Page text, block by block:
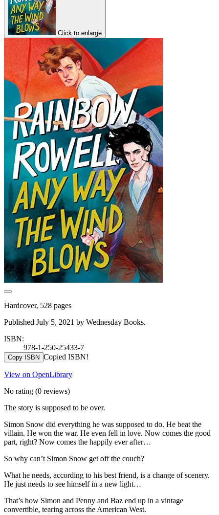
Click to enlarge
Hardcover, 528 pages
Published July 5, 2021 by Wednesday Books.
ISBN:
978-1-250-25433-7
Copy ISBN Copied ISBN!
View on OpenLibrary
No rating (0 reviews)
The story is supposed to be over.
Simon Snow did everything he was supposed to do. He beat the
villain. He won the war. He even fell in love. Now comes the good
part, right? Now comes the happily ever after…
So why can’t Simon Snow get off the couch?
What he needs, according to his best friend, is a change of scenery.
He just needs to see himself in a new light…
That’s how Simon and Penny and Baz end up in a vintage
convertible, tearing across the American West.